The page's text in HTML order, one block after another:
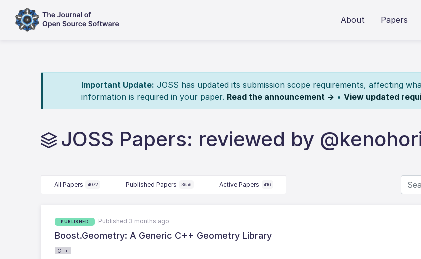
About Papers
Important Update: JOSS has updated its submission scope requirements, affecting
information is required in your paper. Read the announcement → • View updated
JOSS Papers: reviewed by
All Papers 4072 Published Papers 3656 Active Papers 416
PUBLISHED Published 3 months ago
Boost.Geometry: A Generic C++ Geometry Library
C++